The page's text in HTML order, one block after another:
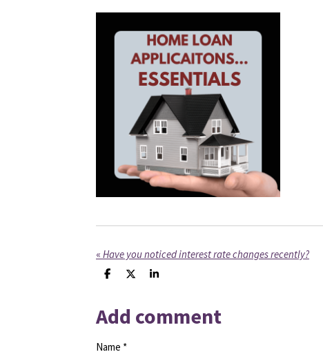
« Have you noticed interest rate changes recently?
S
e
S
S
e
Add comment
Name *